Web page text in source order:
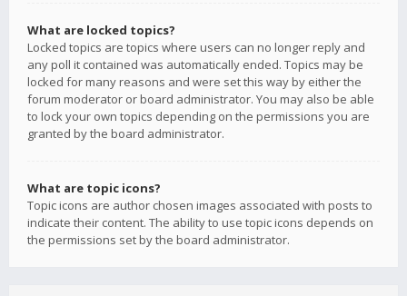
What are locked topics?
Locked topics are topics where users can no longer reply and
any poll it contained was automatically ended. Topics may be
locked for many reasons and were set this way by either the
forum moderator or board administrator. You may also be able
to lock your own topics depending on the permissions you are
granted by the board administrator.
What are topic icons?
Topic icons are author chosen images associated with posts to
indicate their content. The ability to use topic icons depends on
the permissions set by the board administrator.